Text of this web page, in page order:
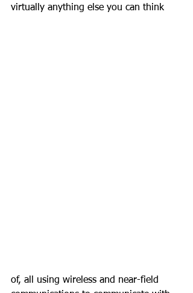
virtually anything else you can think
of, all using wireless and near-field